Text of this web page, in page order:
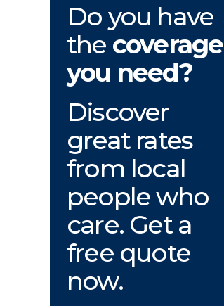
Do you have
the coverage
you need?
Discover
great rates
from local
people who
care. Get a
free quote
now.